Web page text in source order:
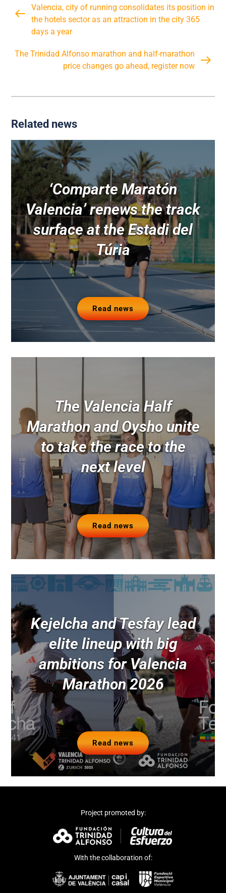
Valencia, city of running consolidates its position in
the hotels sector as an attraction in the city 365
days a year
The Trinidad Alfonso marathon and half-marathon
price changes go ahead, register now
Related news
‘Comparte Maratón
Valencia’ renews the track
surface at the Estadi del
Túria
Read news
The Valencia Half
Marathon and Oysho unite
to take the race to the
next level
Read news
Kejelcha and Tesfay lead
elite lineup with big
ambitions for Valencia
Marathon 2026
Read news
Project promoted by:
With the collaboration of: